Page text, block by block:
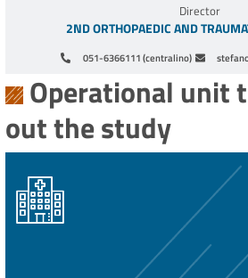
051-6366111 (centralino)
Director
2ND ORTHOPAEDIC AND
Operational unit
out the study